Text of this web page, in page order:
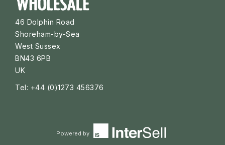
46 Dolphin Road
Shoreham-by-Sea
West Sussex
BN43 6PB
UK
Tel: +44 (0)1273 456376
Powered by